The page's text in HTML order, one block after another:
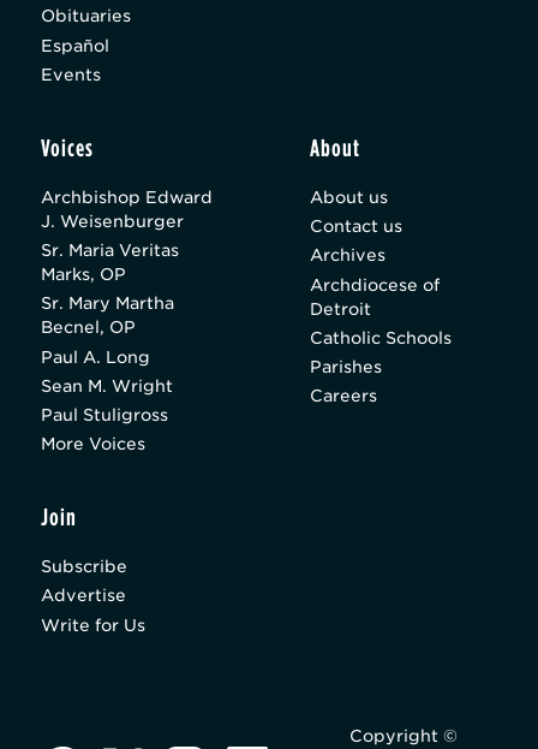
Obituaries
Español
Events
Voices
Archbishop Edward
J. Weisenburger
Sr. Maria Veritas
Marks, OP
Sr. Mary Martha
Becnel, OP
Paul A. Long
Sean M. Wright
Paul Stuligross
More Voices
About
About us
Contact us
Archives
Archdiocese of
Detroit
Catholic Schools
Parishes
Careers
Join
Subscribe
Advertise
Write for Us
Copyright ©